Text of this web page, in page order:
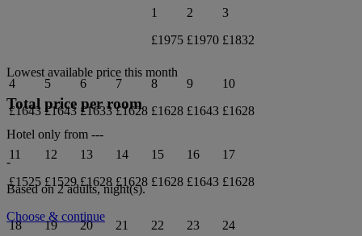
1
£1975
2
£1970
3
£1832
4
£1643
5
£1643
6
£1633
7
£1628
8
£1628
9
£1643
10
£1628
11
£1525
12
£1529
13
£1628
14
£1628
15
£1628
16
£1643
17
£1628
18
19
20
21
22
23
24
Lowest available price this month
Total price per room
Hotel only from ---
-
Based on 2 adults,night(s).
Choose & continue